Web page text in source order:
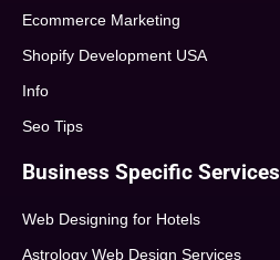
Ecommerce Marketing
Shopify Development USA
Info
Seo Tips
Business Specific Services
Web Designing for Hotels
Astrology Web Design Services